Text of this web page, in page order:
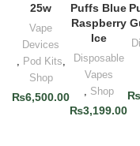
25w
Vape
Devices
, Pod Kits,
Shop
₨6,500.00
Puffs Blue
Raspberry
Ice
Disposable
Vapes
, Shop
₨3,199.00
₨